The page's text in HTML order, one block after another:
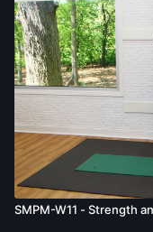
SMPM-W11 - Strength